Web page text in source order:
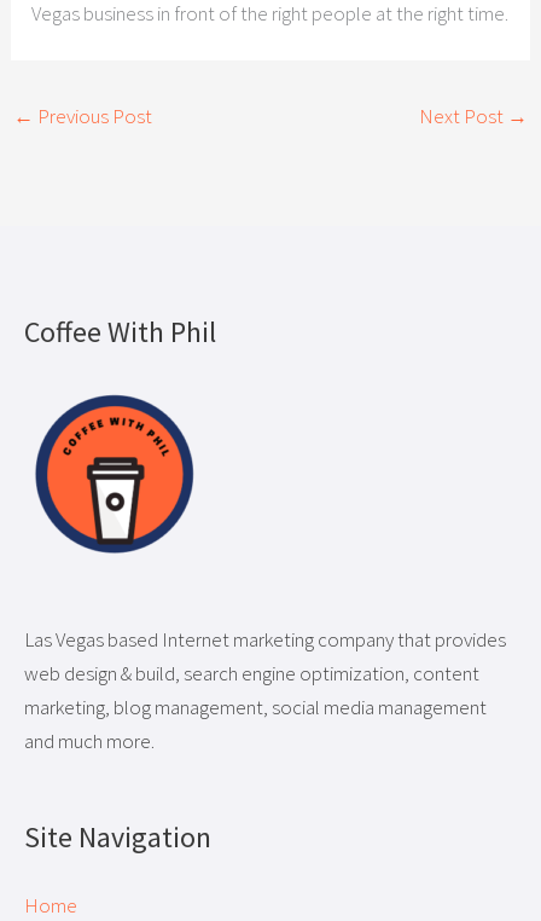
Vegas business in front of the right people at the right time.
← Previous Post Next Post →
Coffee With Phil
Las Vegas based Internet marketing company that provides
web design & build, search engine optimization, content
marketing, blog management, social media management
and much more.
Site Navigation
Home